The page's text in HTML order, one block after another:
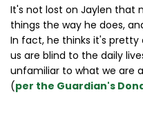
It's not lost on Jaylen that
things the way he does,
In fact, he thinks it's
us are blind to the daily
unfamiliar to what we are
(per the Guardian's